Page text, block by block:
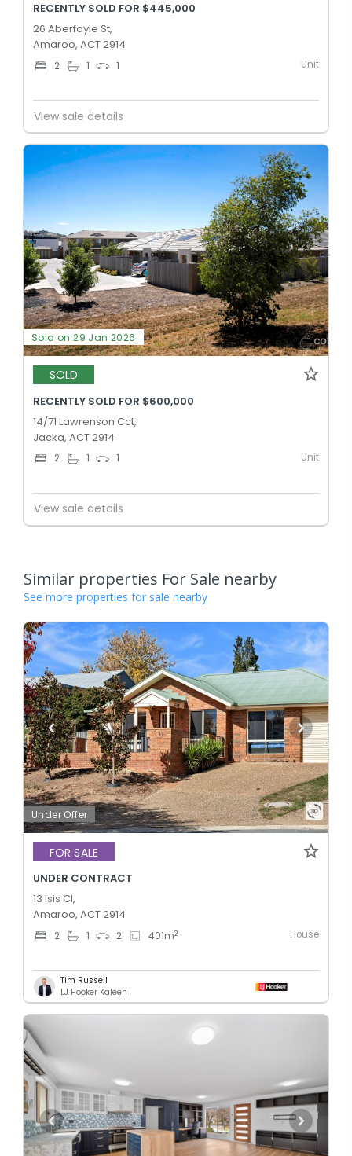
RECENTLY SOLD FOR $445,000
26 Aberfoyle St,
Amaroo, ACT 2914
2 1 1 Unit
View sale details
Sold on 29 Jan 2026
SOLD
RECENTLY SOLD FOR $600,000
14/71 Lawrenson Cct,
Jacka, ACT 2914
2 1 1 Unit
View sale details
Similar properties For Sale nearby
See more properties for sale nearby
Under Offer
FOR SALE
UNDER CONTRACT
13 Isis Cl,
Amaroo, ACT 2914
2 1 2 401m2 House
Tim Russell
LJ Hooker Kaleen